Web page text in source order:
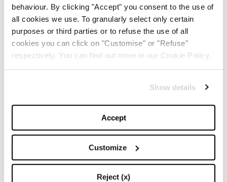
behaviour. By clicking "Accept" you consent to the use of
all cookies we use. To granularly select only certain
purposes or third parties or to refuse the use of all
cookies you can click on "Customise" or "Refuse"
respectively. You can find out more in our Cookie Policy.
Show details
Accept
Customize
Reject (x)
Slicked-Back Hair: The
Perfect Beauty Trend for
Summer
BEAUTY- MAY 21, 2024
The Best Looks from the
FASHION-MAY 20, 2024
Discover the New iPad Air:
More Powerful, Versatile,
and Green